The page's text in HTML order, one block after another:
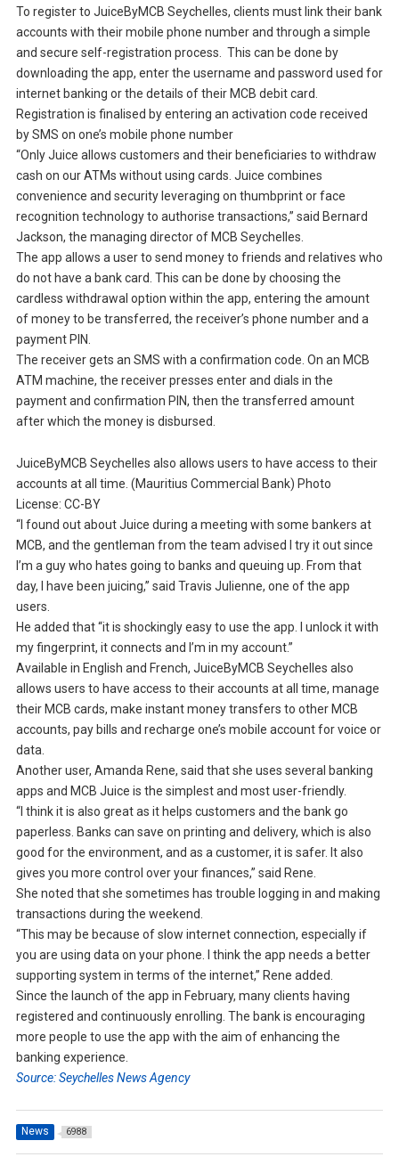
To register to JuiceByMCB Seychelles, clients must link their bank
accounts with their mobile phone number and through a simple
and secure self-registration process. This can be done by
downloading the app, enter the username and password used for
internet banking or the details of their MCB debit card.
Registration is finalised by entering an activation code received
by SMS on one’s mobile phone number
“Only Juice allows customers and their beneficiaries to withdraw
cash on our ATMs without using cards. Juice combines
convenience and security leveraging on thumbprint or face
recognition technology to authorise transactions,” said Bernard
Jackson, the managing director of MCB Seychelles.
The app allows a user to send money to friends and relatives who
do not have a bank card. This can be done by choosing the
cardless withdrawal option within the app, entering the amount
of money to be transferred, the receiver’s phone number and a
payment PIN.
The receiver gets an SMS with a confirmation code. On an MCB
ATM machine, the receiver presses enter and dials in the
payment and confirmation PIN, then the transferred amount
after which the money is disbursed.
JuiceByMCB Seychelles also allows users to have access to their
accounts at all time. (Mauritius Commercial Bank) Photo
License: CC-BY
“I found out about Juice during a meeting with some bankers at
MCB, and the gentleman from the team advised I try it out since
I’m a guy who hates going to banks and queuing up. From that
day, I have been juicing,” said Travis Julienne, one of the app
users.
He added that “it is shockingly easy to use the app. I unlock it with
my fingerprint, it connects and I’m in my account.”
Available in English and French, JuiceByMCB Seychelles also
allows users to have access to their accounts at all time, manage
their MCB cards, make instant money transfers to other MCB
accounts, pay bills and recharge one’s mobile account for voice or
data.
Another user, Amanda Rene, said that she uses several banking
apps and MCB Juice is the simplest and most user-friendly.
“I think it is also great as it helps customers and the bank go
paperless. Banks can save on printing and delivery, which is also
good for the environment, and as a customer, it is safer. It also
gives you more control over your finances,” said Rene.
She noted that she sometimes has trouble logging in and making
transactions during the weekend.
“This may be because of slow internet connection, especially if
you are using data on your phone. I think the app needs a better
supporting system in terms of the internet,” Rene added.
Since the launch of the app in February, many clients having
registered and continuously enrolling. The bank is encouraging
more people to use the app with the aim of enhancing the
banking experience.
Source: Seychelles News Agency
News 6988